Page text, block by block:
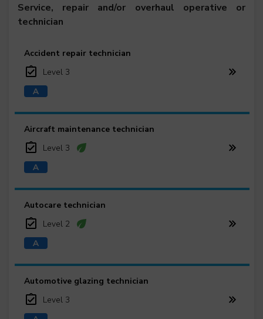
Service, repair and/or overhaul operative or
technician
Accident repair technician
Level 3
Aircraft maintenance technician
Level 3
Autocare technician
Level 2
Automotive glazing technician
Level 3